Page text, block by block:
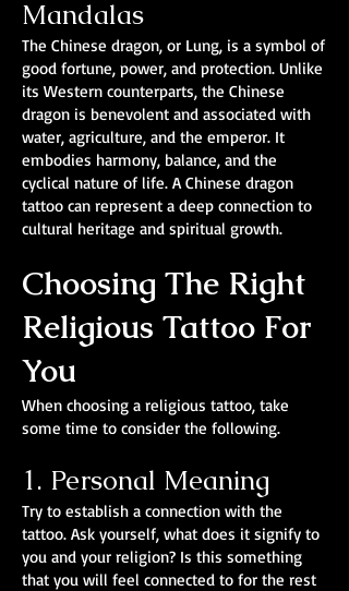
Mandalas
The Chinese dragon, or Lung, is a symbol of
good fortune, power, and protection. Unlike
its Western counterparts, the Chinese
dragon is benevolent and associated with
water, agriculture, and the emperor. It
embodies harmony, balance, and the
cyclical nature of life. A Chinese dragon
tattoo can represent a deep connection to
cultural heritage and spiritual growth.
Choosing The Right
Religious Tattoo For
You
When choosing a religious tattoo, take
some time to consider the following.
1. Personal Meaning
Try to establish a connection with the
tattoo. Ask yourself, what does it signify to
you and your religion? Is this something
that you will feel connected to for the rest